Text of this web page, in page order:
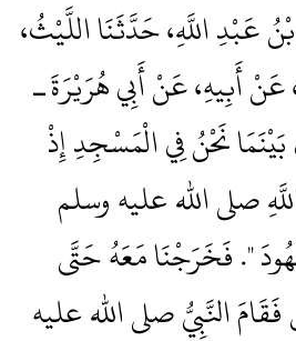
عَبْدِ اللَّهِ، حَدَّثَنَا اللَّيْثُ،
أَبِيهِ، عَنْ أَبِي هُرَيْرَةَ ـ
نَحْنُ فِي الْمَسْجِدِ إِذْ
صلى الله عليه وسلم
‏"‏‏.‏ فَخَرَجْنَا مَعَهُ حَتَّى
النَّبِيُّ صلى الله عليه